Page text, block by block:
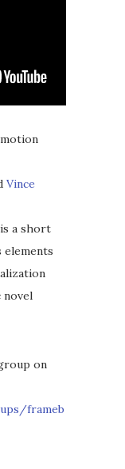
motion
Vince
is a short
on
frameb